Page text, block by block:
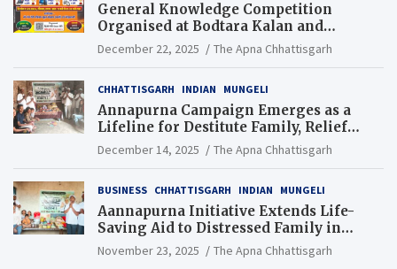
General Knowledge Competition
Organised at Bodtara Kalan and
Gondkhamhi Schools
December 22, 2025 The Apna Chhattisgarh
CHHATTISGARH INDIAN MUNGELI
Annapurna Campaign Emerges as a
Lifeline for Destitute Family, Relief
Brings Renewed Hope
December 14, 2025 The Apna Chhattisgarh
BUSINESS CHHATTISGARH INDIAN MUNGELI
Aannapurna Initiative Extends Life-
Saving Aid to Distressed Family in
Mungeli
November 23, 2025 The Apna Chhattisgarh